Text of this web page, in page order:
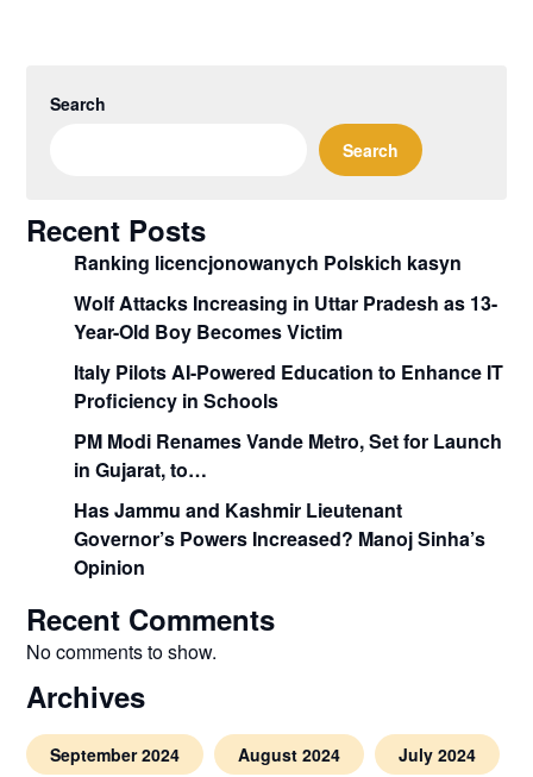
Search
Search
Recent Posts
Ranking licencjonowanych Polskich kasyn
Wolf Attacks Increasing in Uttar Pradesh as 13-
Year-Old Boy Becomes Victim
Italy Pilots AI-Powered Education to Enhance IT
Proficiency in Schools
PM Modi Renames Vande Metro, Set for Launch
in Gujarat, to…
Has Jammu and Kashmir Lieutenant
Governor’s Powers Increased? Manoj Sinha’s
Opinion
Recent Comments
No comments to show.
Archives
September 2024 August 2024 July 2024